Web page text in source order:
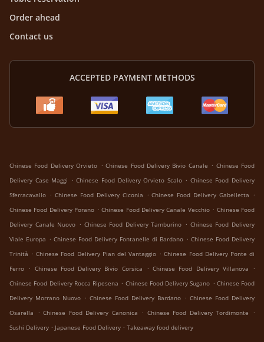
Order ahead
Contact us
ACCEPTED PAYMENT METHODS
Chinese Food Delivery Orvieto . Chinese Food Delivery Bivio Canale . Chinese Food
Delivery Case Maggi . Chinese Food Delivery Orvieto Scalo . Chinese Food Delivery
Sferracavallo . Chinese Food Delivery Ciconia . Chinese Food Delivery Gabelletta .
Chinese Food Delivery Porano . Chinese Food Delivery Canale Vecchio . Chinese Food
Delivery Canale Nuovo . Chinese Food Delivery Tamburino . Chinese Food Delivery
Viale Europa . Chinese Food Delivery Fontanelle di Bardano . Chinese Food Delivery
Trinità . Chinese Food Delivery Pian del Vantaggio . Chinese Food Delivery Ponte di
Ferro . Chinese Food Delivery Bivio Corsica . Chinese Food Delivery Villanova
.
Chinese Food Delivery Rocca Ripesena . Chinese Food Delivery Sugano . Chinese Food
Delivery Morrano Nuovo . Chinese Food Delivery Bardano . Chinese Food Delivery
Osarella
. Chinese Food Delivery Canonica . Chinese Food Delivery Tordimonte
.
Sushi Delivery . Japanese Food Delivery . Takeaway food delivery